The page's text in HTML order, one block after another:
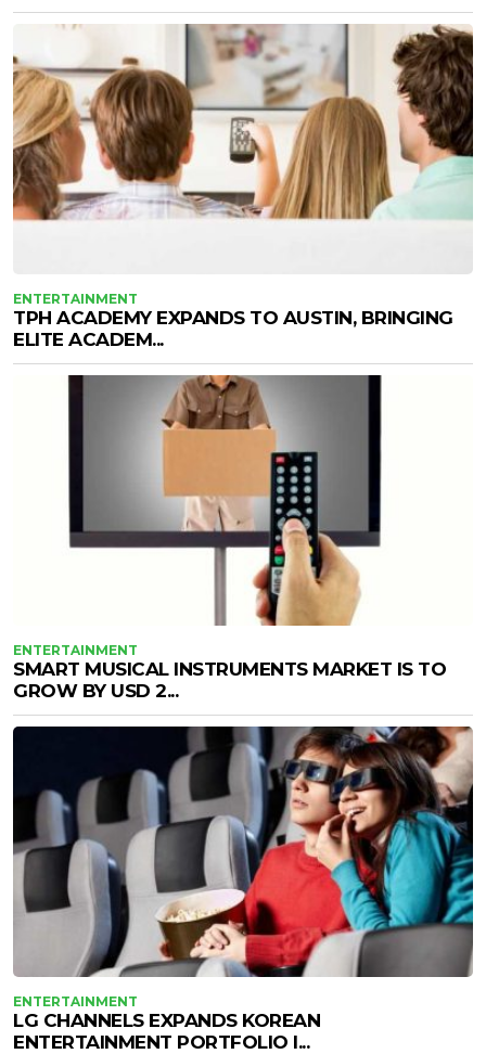
ENTERTAINMENT
TPH ACADEMY EXPANDS TO AUSTIN, BRINGING
ELITE ACADEM...
ENTERTAINMENT
SMART MUSICAL INSTRUMENTS MARKET IS TO
GROW BY USD 2...
ENTERTAINMENT
LG CHANNELS EXPANDS KOREAN
ENTERTAINMENT PORTFOLIO I...